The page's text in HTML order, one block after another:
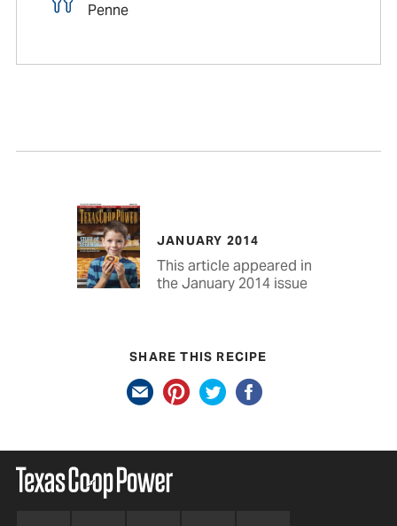
Penne
JANUARY 2014
This article appeared in
the January 2014 issue
SHARE THIS RECIPE